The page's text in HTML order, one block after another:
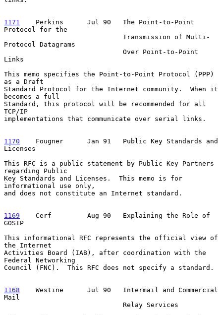
1171
    Perkins
    Jul 90   The Point-to-Point
Protocol for the
Protocol Datagrams
Links
This memo specifies the Point-to-Point Protocol (PPP)
as a Draft
Standard Protocol for the Internet community.  When it
becomes a full
Standard, this protocol will be recommended for all
TCP/IP
implementations that communicate over serial links.
1170
    Fougner
    Jan 91   Public Key Standards and
Licenses
This RFC is a public statement by Public Key Partners
regarding Public
Key Standards and Licenses.  This memo is for
informational use only,
and does not constitute an Internet standard.
1169
    Cerf
       Aug 90   Explaining the Role of
GOSIP
This informational RFC represents the official view of
the Internet
Activities Board (IAB), after coordination with the
Federal Networking
Council (FNC).  This RFC does not specify a standard.
1168
    Westine
    Jul 90   Intermail and Commercial
Mail